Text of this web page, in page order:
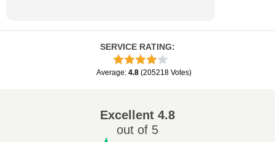
SERVICE RATING:
Average: 4.8 (205218 Votes)
Excellent 4.8
out of 5